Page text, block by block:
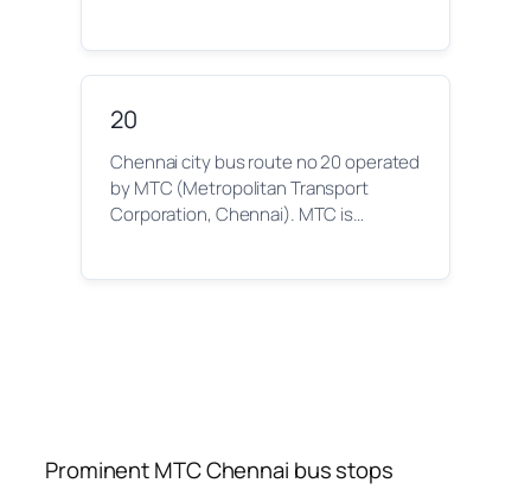
20
Chennai city bus route no 20 operated
by MTC (Metropolitan Transport
Corporation, Chennai). MTC is…
Prominent MTC Chennai bus stops